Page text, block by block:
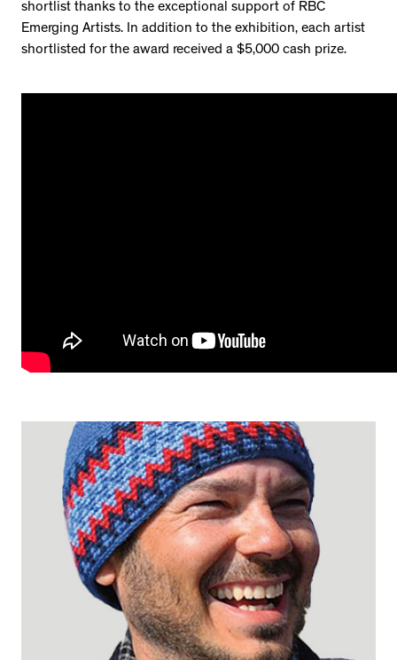
shortlist thanks to the exceptional support of RBC
Emerging Artists. In addition to the exhibition, each artist
shortlisted for the award received a $5,000 cash prize.